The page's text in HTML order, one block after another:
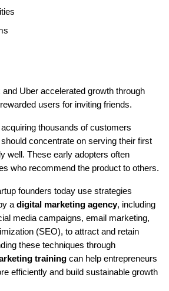
Uber accelerated growth through
users for inviting friends.
thousands of customers
concentrate on serving their first
well. These early adopters often
who recommend the product to others.
founders today use strategies
a digital marketing agency, including
media campaigns, email marketing,
(SEO), to attract and retain
these techniques through
training can help entrepreneurs
efficiently and build sustainable growth